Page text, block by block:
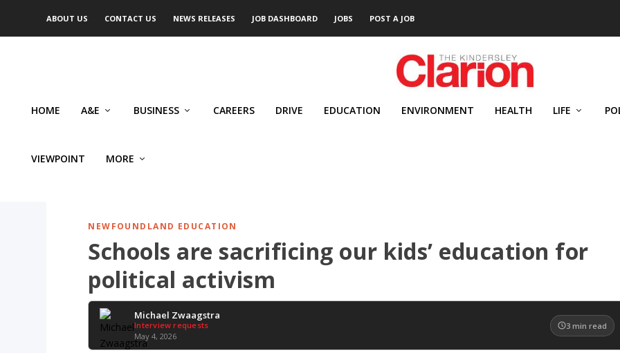
ABOUT US CONTACT US NEWS RELEASES JOB DASHBOARD JOBS POST A JOB
HOME A&E BUSINESS CAREERS DRIVE EDUCATION ENVIRONMENT HEALTH LIFE
VIEWPOINT MORE
NEWFOUNDLAND EDUCATION
Schools are sacrificing our kids’ education for
political activism
Michael Zwaagstra
Interview requests
May 4, 2026
3 min read